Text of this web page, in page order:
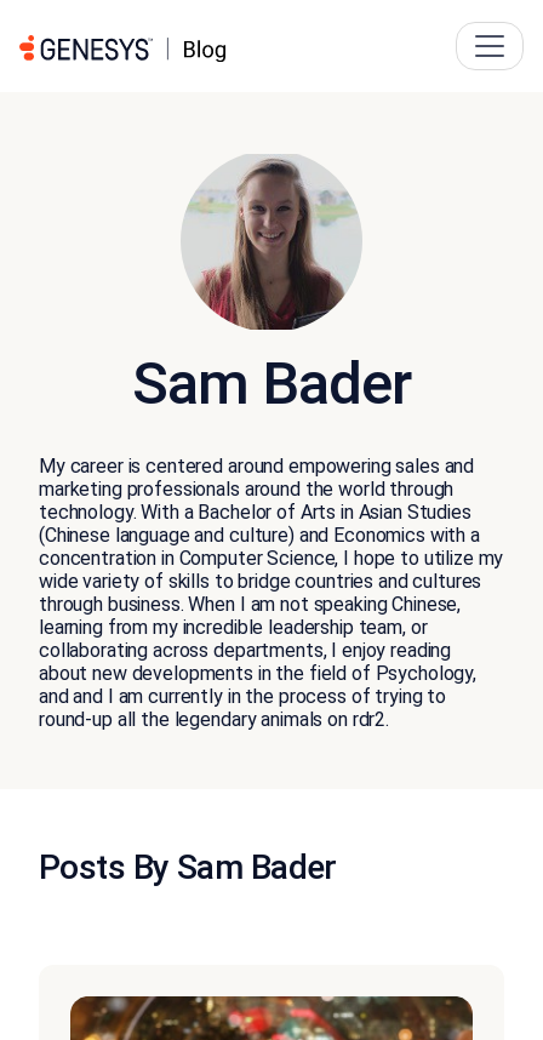
Sam Bader
My career is centered around empowering sales and
marketing professionals around the world through
technology. With a Bachelor of Arts in Asian Studies
(Chinese language and culture) and Economics with a
concentration in Computer Science, I hope to utilize my
wide variety of skills to bridge countries and cultures
through business. When I am not speaking Chinese,
learning from my incredible leadership team, or
collaborating across departments, I enjoy reading
about new developments in the field of Psychology,
and and I am currently in the process of trying to
round-up all the legendary animals on rdr2.
Posts By Sam Bader